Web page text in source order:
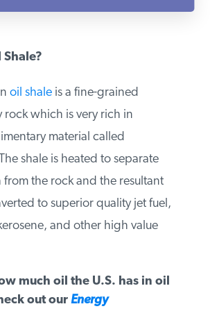
INSTITUTE
oil shaleis a fine-grained
rock which is very rich in
material called
shale is heated to separate
from the rock and the
is converted to superior
diesel fuel, kerosene, and
products.
much oil the U.S. has in
check out ourEnergy